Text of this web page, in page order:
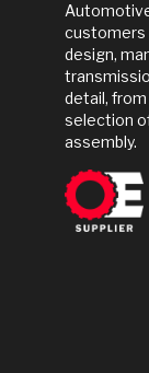
customers
design,
detail,
selection
assembly.